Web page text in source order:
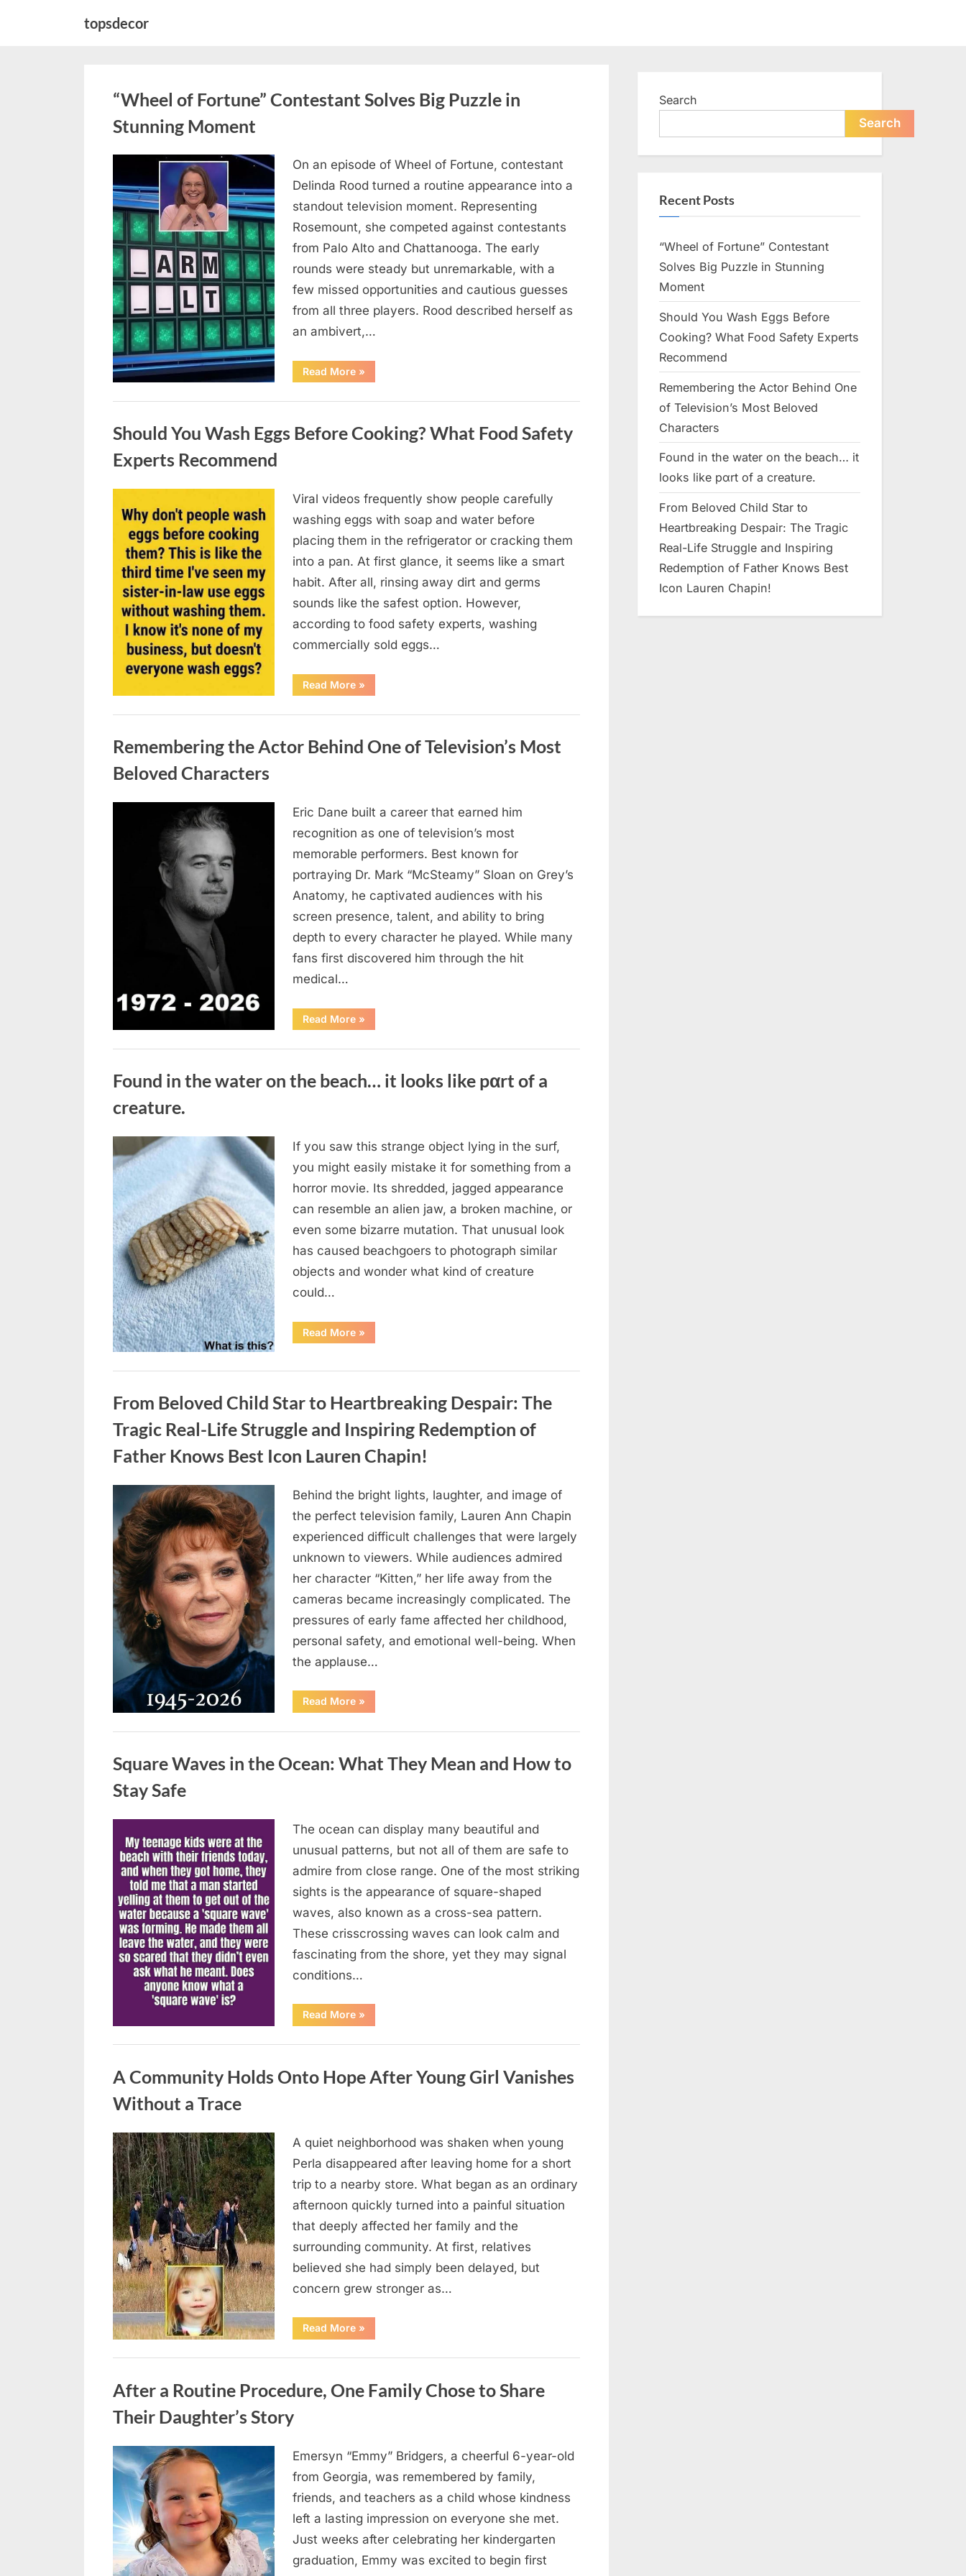
topsdecor
“Wheel of Fortune” Contestant Solves Big Puzzle in
Stunning Moment
on
7, 2026
On an episode of Wheel of Fortune, contestant
Delinda Rood turned a routine appearance into a
standout television moment. Representing
Rosemount, she competed against contestants
from Palo Alto and Chattanooga. The early
rounds were steady but unremarkable, with a
few missed opportunities and cautious guesses
from all three players. Rood described herself as
an ambivert,…
Read More““Wheel
of
Contestant
Puzzle
in
»
Should You Wash Eggs Before Cooking? What Food Safety
Experts Recommend
Posted
on
August
7, 2026
By
admin
Viral videos frequently show people carefully
washing eggs with soap and water before
placing them in the refrigerator or cracking them
into a pan. At first glance, it seems like a smart
habit. After all, rinsing away dirt and germs
sounds like the safest option. However,
according to food safety experts, washing
commercially sold eggs…
Read More“Should
You
Eggs
What
Food
»
Remembering the Actor Behind One of Television’s Most
Beloved Characters
Eric Dane built a career that earned him
recognition as one of television’s most
memorable performers. Best known for
portraying Dr. Mark “McSteamy” Sloan on Grey’s
Anatomy, he captivated audiences with his
screen presence, talent, and ability to bring
depth to every character he played. While many
fans first discovered him through the hit
medical…
Read More“Remembering
the
Behind
Television’s
Most
»
Found in the water on the beach… it looks like pαrt of a
creature.
Posted
on
August
7, 2026
By
admin
If you saw this strange object lying in the surf,
you might easily mistake it for something from a
horror movie. Its shredded, jagged appearance
can resemble an alien jaw, a broken machine, or
even some bizarre mutation. That unusual look
has caused beachgoers to photograph similar
objects and wonder what kind of creature
could…
Read More“Found
in
on
it
looks
pαrt
a
creature.”
»
From Beloved Child Star to Heartbreaking Despair: The
Tragic Real-Life Struggle and Inspiring Redemption of
Father Knows Best Icon Lauren Chapin!
Posted
on
August
7, 2026
admin
Behind the bright lights, laughter, and image of
the perfect television family, Lauren Ann Chapin
experienced difficult challenges that were largely
unknown to viewers. While audiences admired
her character “Kitten,” her life away from the
cameras became increasingly complicated. The
pressures of early fame affected her childhood,
personal safety, and emotional well-being. When
the applause…
Read More“From
Beloved
Star
Despair:
The
Inspiring
of
Knows
Icon
Lauren
Chapin!”
»
Square Waves in the Ocean: What They Mean and How to
Stay Safe
Posted
on
August
7, 2026
admin
The ocean can display many beautiful and
unusual patterns, but not all of them are safe to
admire from close range. One of the most striking
sights is the appearance of square-shaped
waves, also known as a cross-sea pattern.
These crisscrossing waves can look calm and
fascinating from the shore, yet they may signal
conditions…
Read More“Square
Waves
the
They
Mean
»
A Community Holds Onto Hope After Young Girl Vanishes
Without a Trace
Posted
on
August
7, 2026
By
admin
A quiet neighborhood was shaken when young
Perla disappeared after leaving home for a short
trip to a nearby store. What began as an ordinary
afternoon quickly turned into a painful situation
that deeply affected her family and the
surrounding community. At first, relatives
believed she had simply been delayed, but
concern grew stronger as…
Read More“A
Community
Onto
Young
Girl
»
After a Routine Procedure, One Family Chose to Share
Their Daughter’s Story
Posted
August
7, 2026
By
admin
Emersyn “Emmy” Bridgers, a cheerful 6-year-old
from Georgia, was remembered by family,
friends, and teachers as a child whose kindness
left a lasting impression on everyone she met.
Just weeks after celebrating her kindergarten
graduation, Emmy was excited to begin first
Search
Search
Recent Posts
“Wheel of Fortune” Contestant
Solves Big Puzzle in Stunning
Moment
Should You Wash Eggs Before
Cooking? What Food Safety Experts
Recommend
Remembering the Actor Behind One
of Television’s Most Beloved
Characters
Found in the water on the beach… it
looks like pαrt of a creature.
From Beloved Child Star to
Heartbreaking Despair: The Tragic
Real-Life Struggle and Inspiring
Redemption of Father Knows Best
Icon Lauren Chapin!